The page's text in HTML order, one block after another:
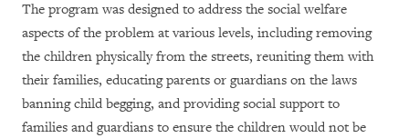
The program was designed to address the social welfare
aspects of the problem at various levels, including removing
the children physically from the streets, reuniting them with
their families, educating parents or guardians on the laws
banning child begging, and providing social support to
families and guardians to ensure the children would not be